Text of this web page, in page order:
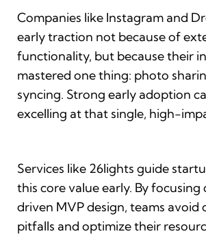
Companies like Instagram and
early traction not because of
functionality, but because their
mastered one thing: photo
syncing. Strong early adoption
excelling at that single, high-
Services like 26lights guide
this core value early. By
driven MVP design, teams avoid
pitfalls and optimize their